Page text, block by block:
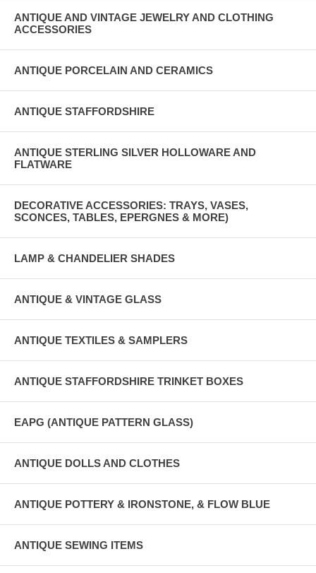
ANTIQUE AND VINTAGE JEWELRY AND CLOTHING
ACCESSORIES
ANTIQUE PORCELAIN AND CERAMICS
ANTIQUE STAFFORDSHIRE
ANTIQUE STERLING SILVER HOLLOWARE AND
FLATWARE
DECORATIVE ACCESSORIES: TRAYS, VASES,
SCONCES, TABLES, EPERGNES & MORE)
LAMP & CHANDELIER SHADES
ANTIQUE & VINTAGE GLASS
ANTIQUE TEXTILES & SAMPLERS
ANTIQUE STAFFORDSHIRE TRINKET BOXES
EAPG (ANTIQUE PATTERN GLASS)
ANTIQUE DOLLS AND CLOTHES
ANTIQUE POTTERY & IRONSTONE, & FLOW BLUE
ANTIQUE SEWING ITEMS